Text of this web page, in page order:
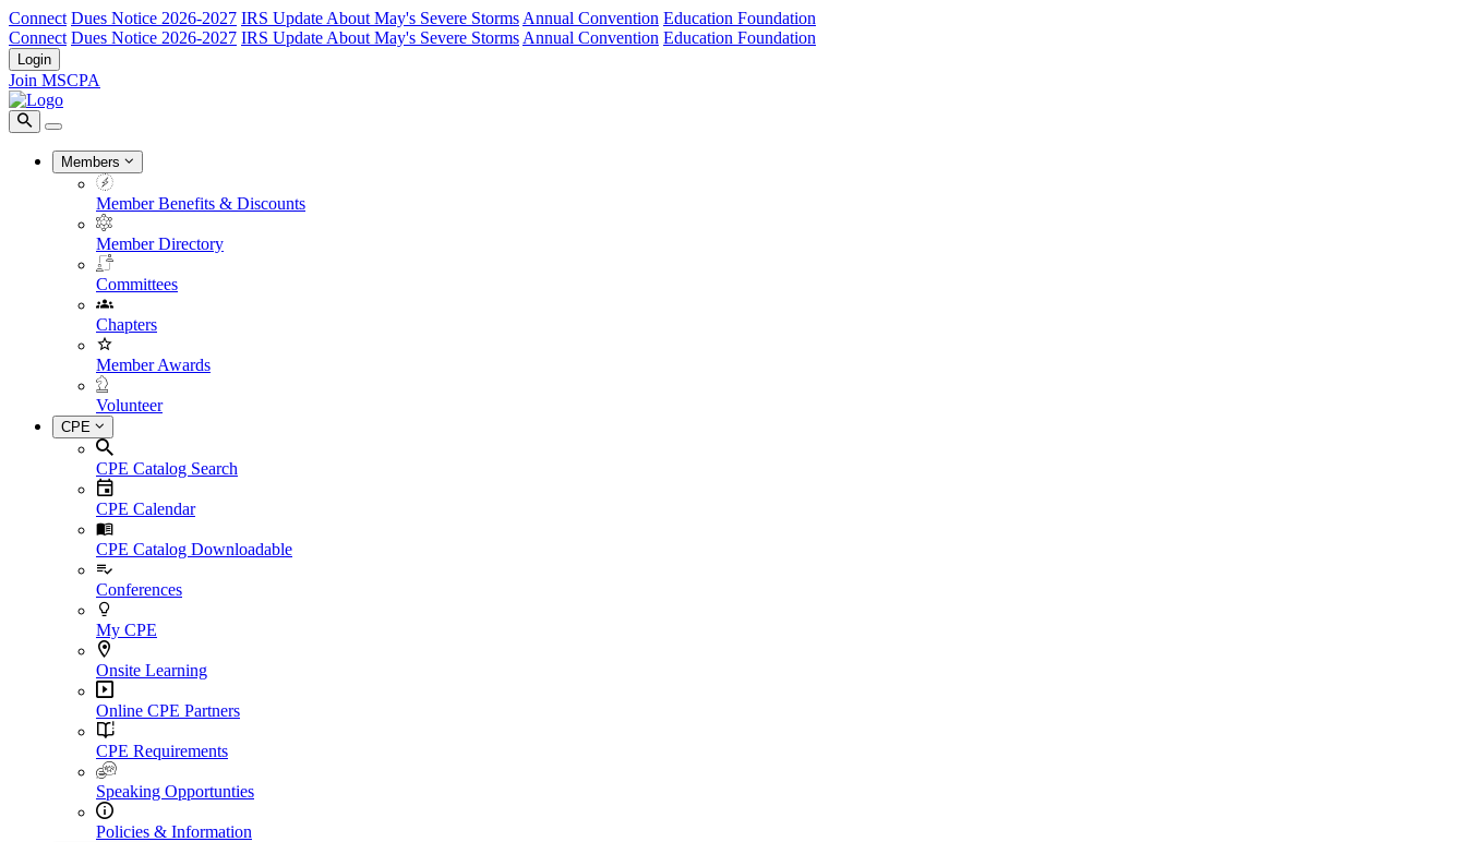
Connect Dues Notice 2026-2027 IRS Update About May's Severe Storms Annual Convention Education Foundation
Connect Dues Notice 2026-2027 IRS Update About May's Severe Storms Annual Convention Education Foundation
Login
Join MSCPA
Members
Member Benefits & Discounts
Member Directory
Committees
Chapters
Member Awards
Volunteer
CPE
CPE Catalog Search
CPE Calendar
CPE Catalog Downloadable
Conferences
My CPE
Onsite Learning
Online CPE Partners
CPE Requirements
Speaking Opportunties
Policies & Information